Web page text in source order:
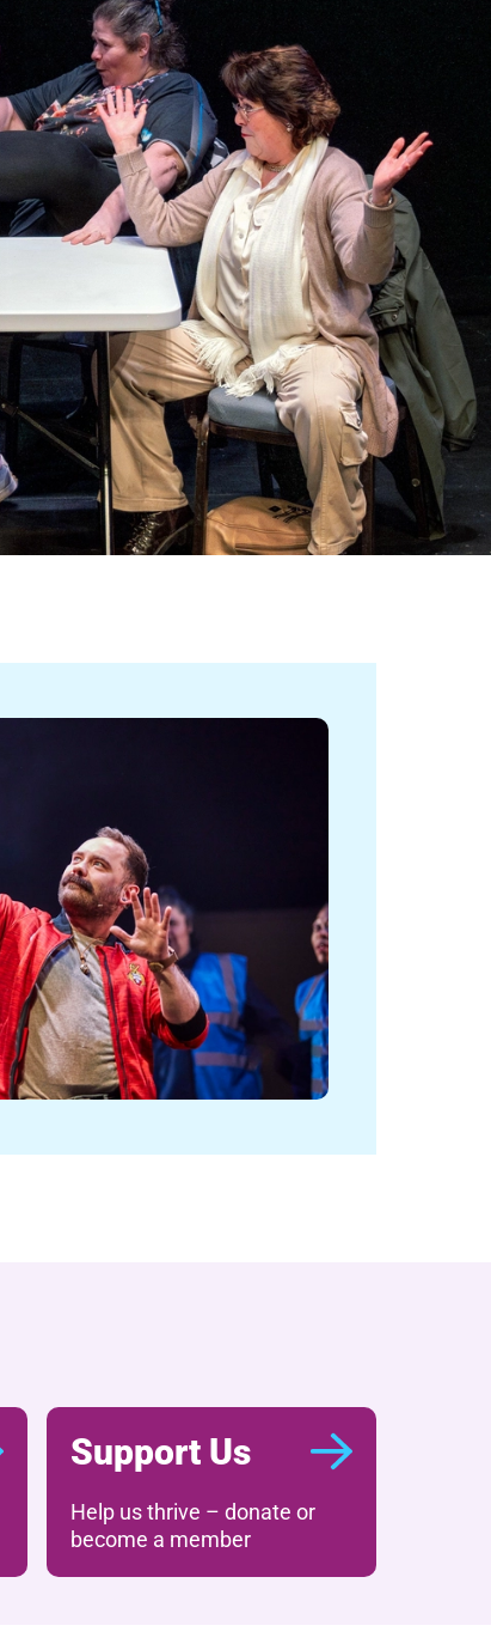
Support Us
Help us thrive – donate or
become a member